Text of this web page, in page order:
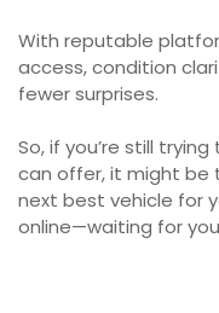
With reputable
access, condition
fewer surprises.
So, if you’re still
can offer, it might be
next best vehicle for
online—waiting for